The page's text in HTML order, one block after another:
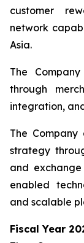
customer
network
Asia.
The
through
integration,
The
strategy
and
enabled
and scalable
Fiscal Year